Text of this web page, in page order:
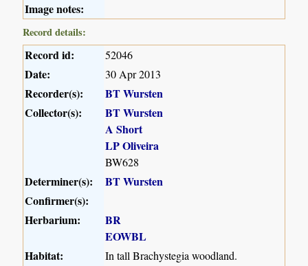
Image notes:
Record details:
Record id: 52046
Date: 30 Apr 2013
Recorder(s):
BT Wursten
Collector(s):
BT Wursten
A Short
LP Oliveira
BW628
Determiner(s):
BT Wursten
Confirmer(s):
Herbarium:
BR
EOWBL
Habitat:
In tall Brachystegia woodland.